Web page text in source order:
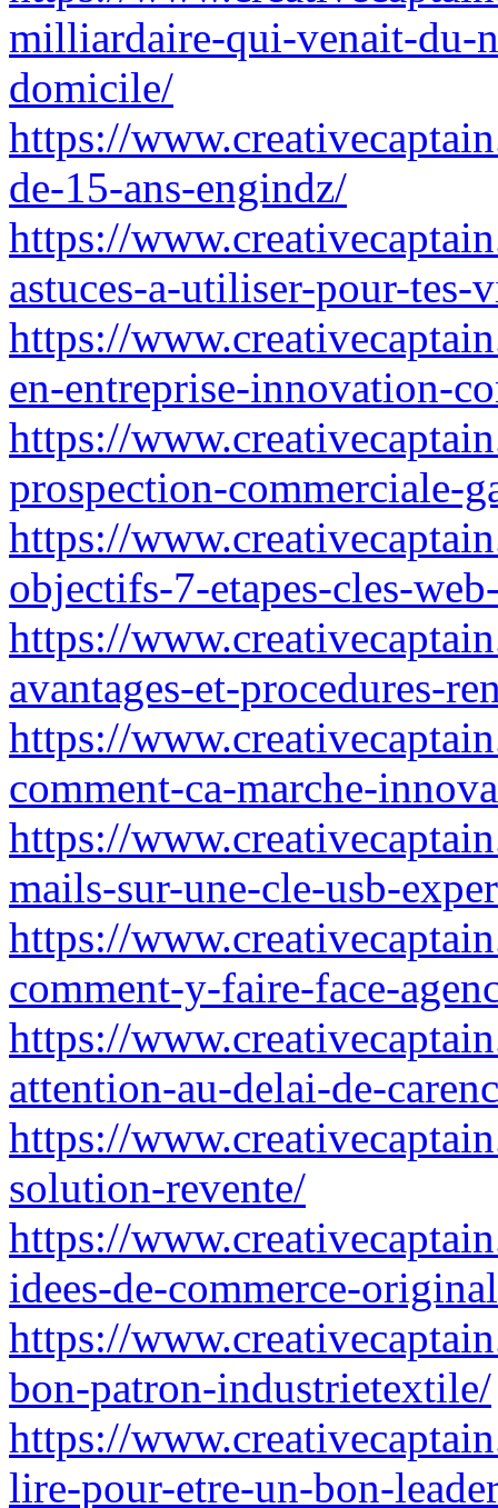
milliardaire-qui-venait-du-
domicile/
https://
de-15-ans-engindz/
https://
astuces-a-utiliser-pour-tes-
https://
en-entreprise-innovation-
https://
prospection-commerciale-
https://
objectifs-7-etapes-cles-
https://
avantages-et-procedures-
https://
comment-ca-marche-
https://
mails-sur-une-cle-usb-
https://
comment-y-faire-face-
https://
attention-au-delai-de-
https://
solution-revente/
https://
idees-de-commerce-
https://
bon-patron-industrietextile/
https://
lire-pour-etre-un-bon-